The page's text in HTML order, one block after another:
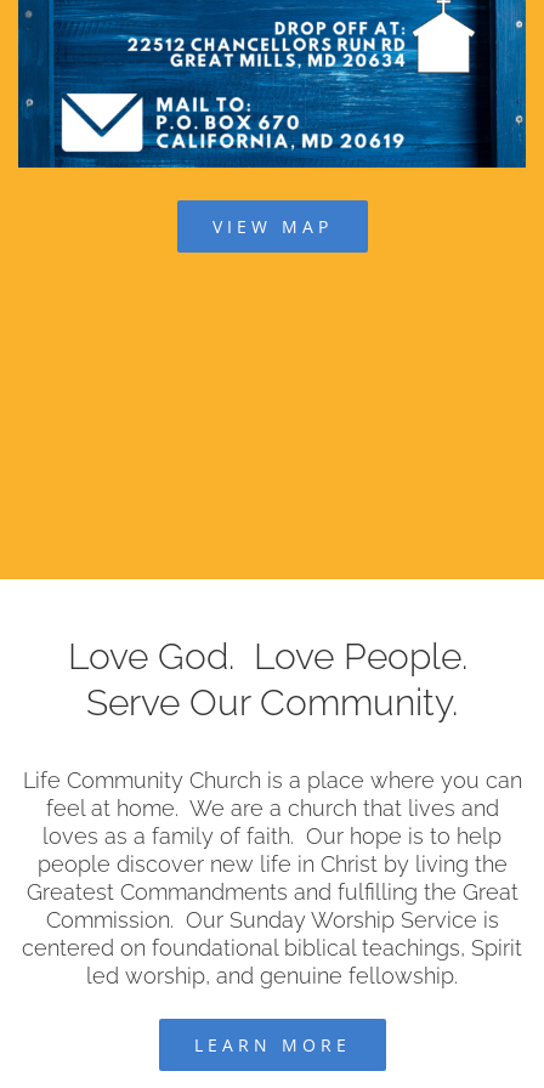
VIEW MAP
Love God. Love People.
Serve Our Community.
Life Community Church is a place where you can
feel at home. We are a church that lives and
loves as a family of faith. Our hope is to help
people discover new life in Christ by living the
Greatest Commandments and fulfilling the Great
Commission. Our Sunday Worship Service is
centered on foundational biblical teachings, Spirit
led worship, and genuine fellowship.
LEARN MORE